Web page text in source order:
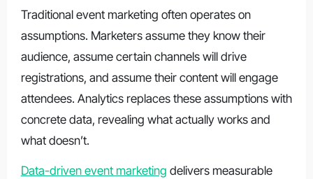
Traditional event marketing often operates on
assumptions. Marketers assume they know their
audience, assume certain channels will drive
registrations, and assume their content will engage
attendees. Analytics replaces these assumptions with
concrete data, revealing what actually works and
what doesn’t.
Data-driven event marketing delivers measurable